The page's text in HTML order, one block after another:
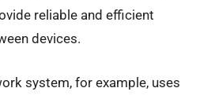
reliable and efficient
devices.
system, for example, uses